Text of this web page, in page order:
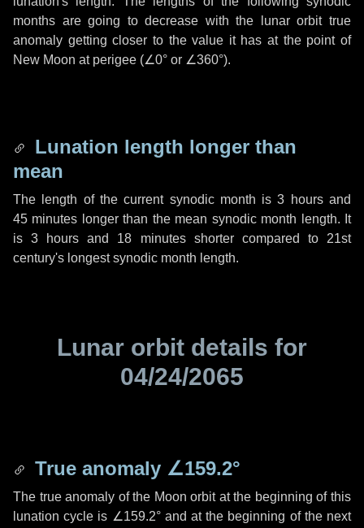
months are going to decrease with the lunar orbit true
anomaly getting closer to the value it has at the point of
New Moon at perigee (∠0° or ∠360°).
Lunation length longer than
mean
The length of the current synodic month is3 hoursand
45 minutes longer than the mean synodic month length. It
is3 hours and 18 minutesshorter compared to 21st
century's longest synodic month length.
Lunar orbit details for
04/24/2065
True anomaly ∠159.2°
The true anomaly of the Moon orbit at the beginning of this
lunation cycle is ∠159.2°and at the beginning of the next